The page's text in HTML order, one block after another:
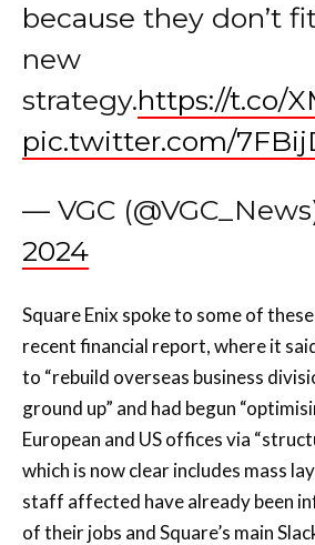
because they don’t
new
strategy.https://t.co/
pic.twitter.com/
— VGC
2024
Square Enix spoke to some of
recent financial report, where it
to “rebuild overseas business
ground up” and had begun
European and US offices via
which is now clear includes mass
staff affected have already been
of their jobs and Square’s main